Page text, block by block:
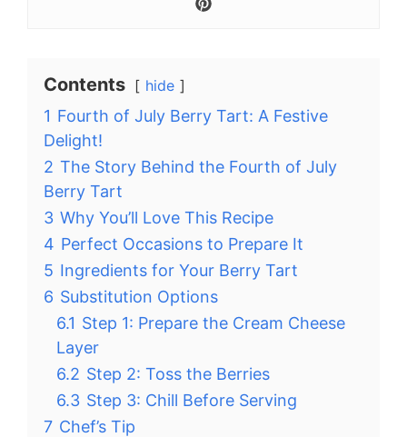
Contents hide
1 Fourth of July Berry Tart: A Festive
Delight!
2 The Story Behind the Fourth of July
Berry Tart
3 Why You’ll Love This Recipe
4 Perfect Occasions to Prepare It
5 Ingredients for Your Berry Tart
6 Substitution Options
6.1 Step 1: Prepare the Cream Cheese
Layer
6.2 Step 2: Toss the Berries
6.3 Step 3: Chill Before Serving
7 Chef’s Tip